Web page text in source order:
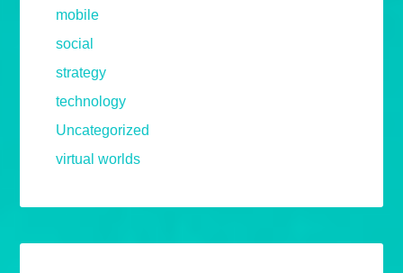
mobile
social
strategy
technology
Uncategorized
virtual worlds